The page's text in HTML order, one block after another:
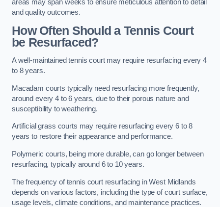
areas may span weeks to ensure meticulous attention to detail
and quality outcomes.
How Often Should a Tennis Court
be Resurfaced?
A well-maintained tennis court may require resurfacing every 4
to 8 years.
Macadam courts typically need resurfacing more frequently,
around every 4 to 6 years, due to their porous nature and
susceptibility to weathering.
Artificial grass courts may require resurfacing every 6 to 8
years to restore their appearance and performance.
Polymeric courts, being more durable, can go longer between
resurfacing, typically around 6 to 10 years.
The frequency of tennis court resurfacing in West Midlands
depends on various factors, including the type of court surface,
usage levels, climate conditions, and maintenance practices.